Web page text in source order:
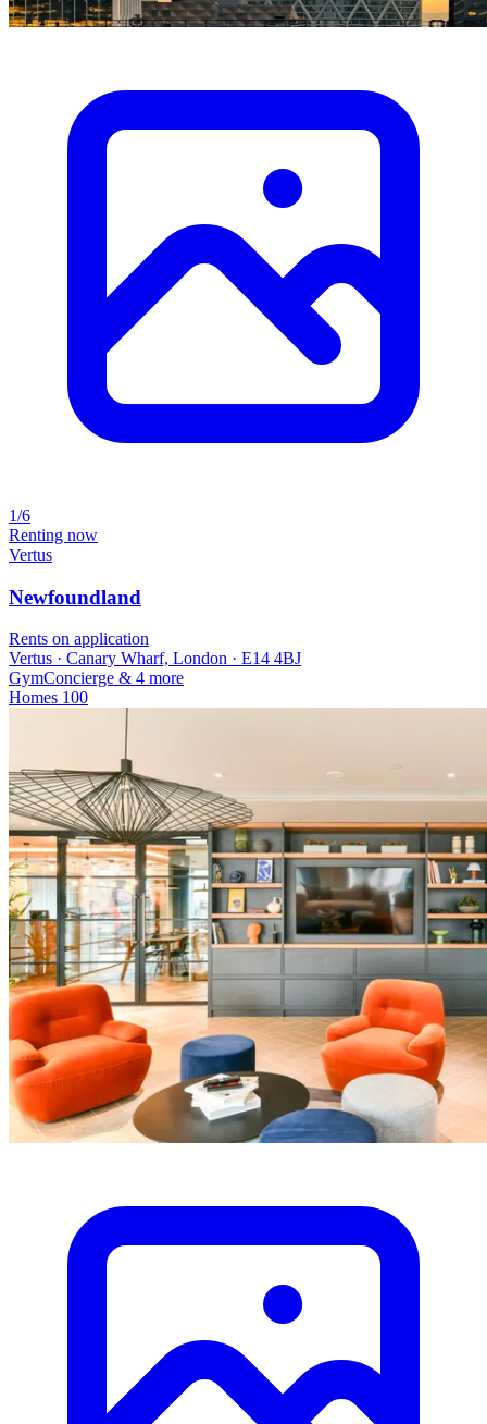
1/6
Renting now
Vertus
Newfoundland
Rents on application
Vertus · Canary Wharf, London · E14 4BJ
GymConcierge & 4 more
Homes 100